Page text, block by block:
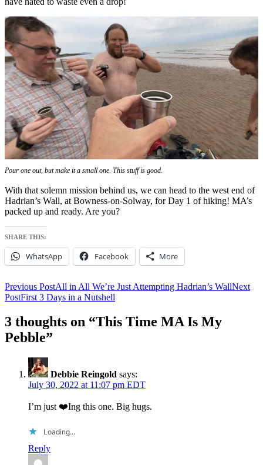
Pour one out, but make it a small one. This stuff is good
With that solemn mission behind us, we can head to the west end of
Hadrian’s Wall, at Bowness-on-Solway, for Day 1 of hiking! MA’s
packed up and ready. Are you?
SHARE THIS:
WhatsApp Facebook More
Post
navigation
Previous PostAll in All We’re Just Attempting Hadrian’s WallNext
PostFirst 3 Days in a Nutshell
3 thoughts on “This Time MA Is My
Pebble”
Debbie Reingold says:
July 30, 2022 at 11:07 pm EDT
I’m just ❤️Ing this one. Big hugs.
Loading...
Reply